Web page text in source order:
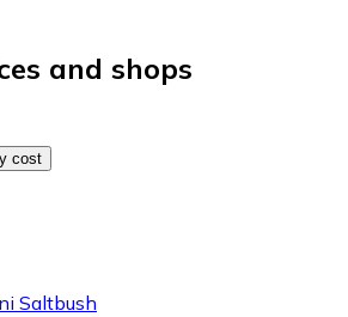
and shops
cost
Saltbush